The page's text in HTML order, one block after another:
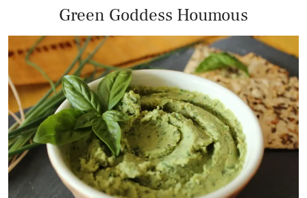
Green Goddess Houmous